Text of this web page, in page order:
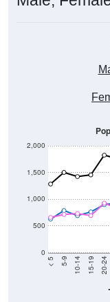
10-14 15-19 20-24